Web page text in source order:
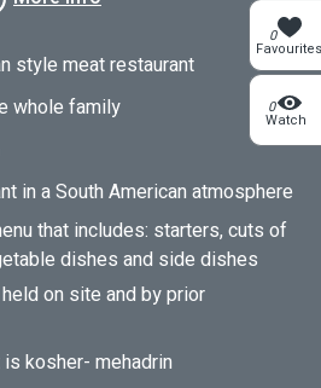
0
Favourites
0
Watch
style meat restaurant
whole family
in a South American atmosphere
that includes: starters, cuts of
dishes and side dishes
on site and by prior
kosher- mehadrin